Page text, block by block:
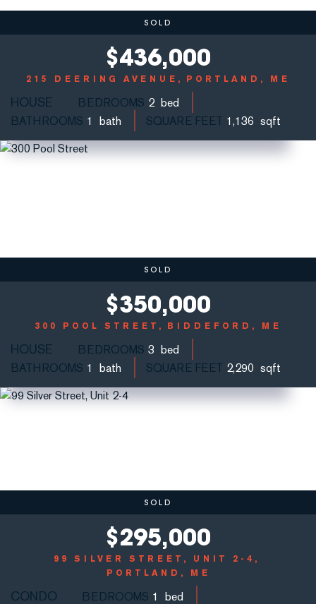
PORTLAND, ME
215 DEERING AVENUE
$436,000
SOLD
HOUSE BEDROOMS 2
BATHROOMS 1 SQUARE FEET 1,136
BIDDEFORD, ME
300 POOL STREET
$350,000
SOLD
HOUSE BEDROOMS 3
BATHROOMS 1 SQUARE FEET 2,290
PORTLAND, ME
99 SILVER STREET, UNIT 2-4
$295,000
SOLD
CONDO BEDROOMS 1